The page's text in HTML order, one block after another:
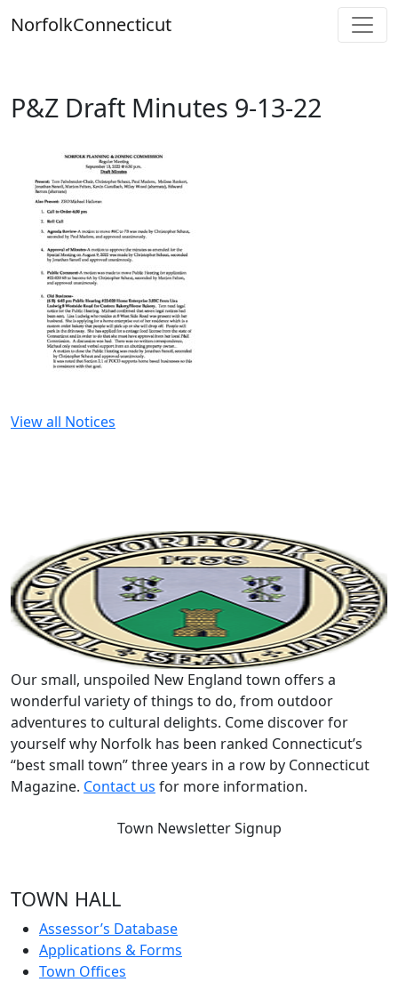
toNorfolkConnecticut
P&Z Draft Minutes 9-13-22
View all Notices
Our small, unspoiled New England town offers a
wonderful variety of things to do, from outdoor
adventures to cultural delights. Come discover for
yourself why Norfolk has been ranked Connecticut’s
“best small town” three years in a row by Connecticut
Magazine. Contact us for more information.
Town Newsletter Signup
TOWN HALL
Assessor’s Database
Applications & Forms
Town Offices